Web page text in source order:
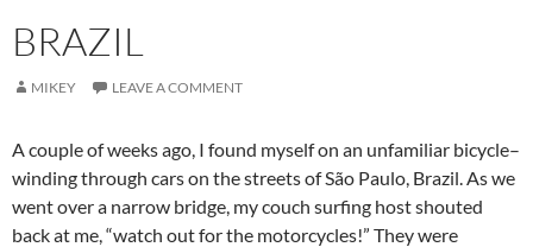
BRAZIL
MIKEY LEAVE A COMMENT
A couple of weeks ago, I found myself on an unfamiliar bicycle–
winding through cars on the streets of São Paulo, Brazil. As we
went over a narrow bridge, my couch surfing host shouted
back at me, “watch out for the motorcycles!” They were